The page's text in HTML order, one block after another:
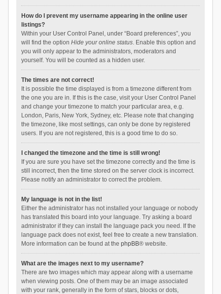
How do I prevent my username appearing in the online user
listings?
Within your User Control Panel, under “Board preferences”, you
will find the option Hide your online status. Enable this option and
you will only appear to the administrators, moderators and
yourself. You will be counted as a hidden user.
The times are not correct!
It is possible the time displayed is from a timezone different from
the one you are in. If this is the case, visit your User Control Panel
and change your timezone to match your particular area, e.g.
London, Paris, New York, Sydney, etc. Please note that changing
the timezone, like most settings, can only be done by registered
users. If you are not registered, this is a good time to do so.
I changed the timezone and the time is still wrong!
If you are sure you have set the timezone correctly and the time is
still incorrect, then the time stored on the server clock is incorrect.
Please notify an administrator to correct the problem.
My language is not in the list!
Either the administrator has not installed your language or nobody
has translated this board into your language. Try asking a board
administrator if they can install the language pack you need. If the
language pack does not exist, feel free to create a new translation.
More information can be found at the phpBB® website.
What are the images next to my username?
There are two images which may appear along with a username
when viewing posts. One of them may be an image associated
with your rank, generally in the form of stars, blocks or dots,